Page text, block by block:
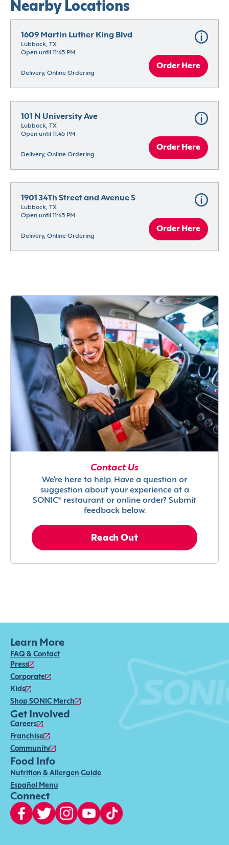
Nearby Locations
1609 Martin Luther King Blvd
Lubbock, TX
Open until 11:45 PM
Delivery, Online Ordering
Order Here
101 N University Ave
Lubbock, TX
Open until 11:45 PM
Delivery, Online Ordering
Order Here
1901 34Th Street and Avenue S
Lubbock, TX
Open until 11:45 PM
Delivery, Online Ordering
Order Here
Contact Us
We’re here to help. Have a question or
suggestion about your experience at a
SONIC® restaurant or online order? Submit
feedback below.
Reach Out
Learn More
FAQ & Contact
Press
Corporate
Kids
Shop SONIC Merch
Get Involved
Careers
Franchise
Community
Food Info
Nutrition & Allergen Guide
Español Menu
Connect